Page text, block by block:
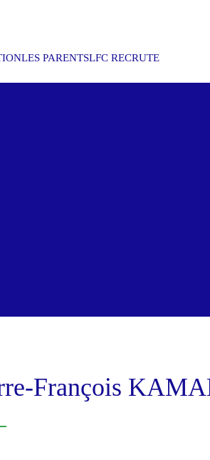
LES PARENTSLFC RECRUTE
François